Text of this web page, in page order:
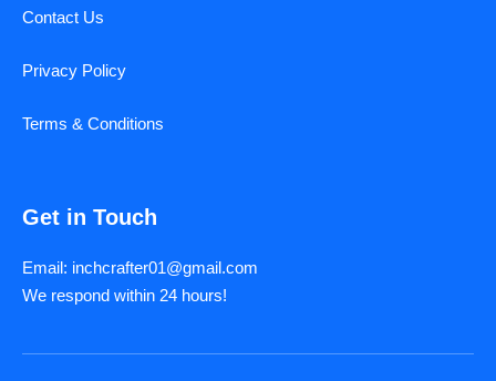
Contact Us
Privacy Policy
Terms & Conditions
Get in Touch
Email: inchcrafter01@gmail.com
We respond within 24 hours!